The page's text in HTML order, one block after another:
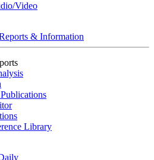
Video
& Information
Library